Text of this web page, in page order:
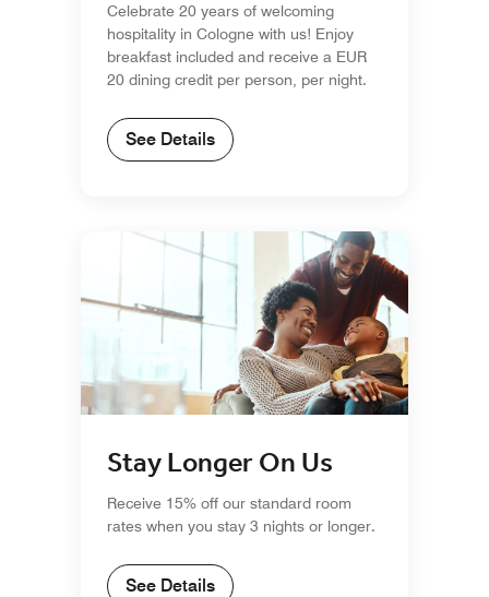
Celebrate 20 years of welcoming
hospitality in Cologne with us! Enjoy
breakfast included and receive a EUR
20 dining credit per person, per night.
See Details
Stay Longer On Us
Receive 15% off our standard room
rates when you stay 3 nights or longer.
See Details